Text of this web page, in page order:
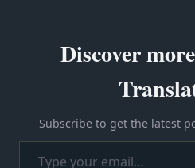
Discover
Subscribe to get the latest
Type your email…